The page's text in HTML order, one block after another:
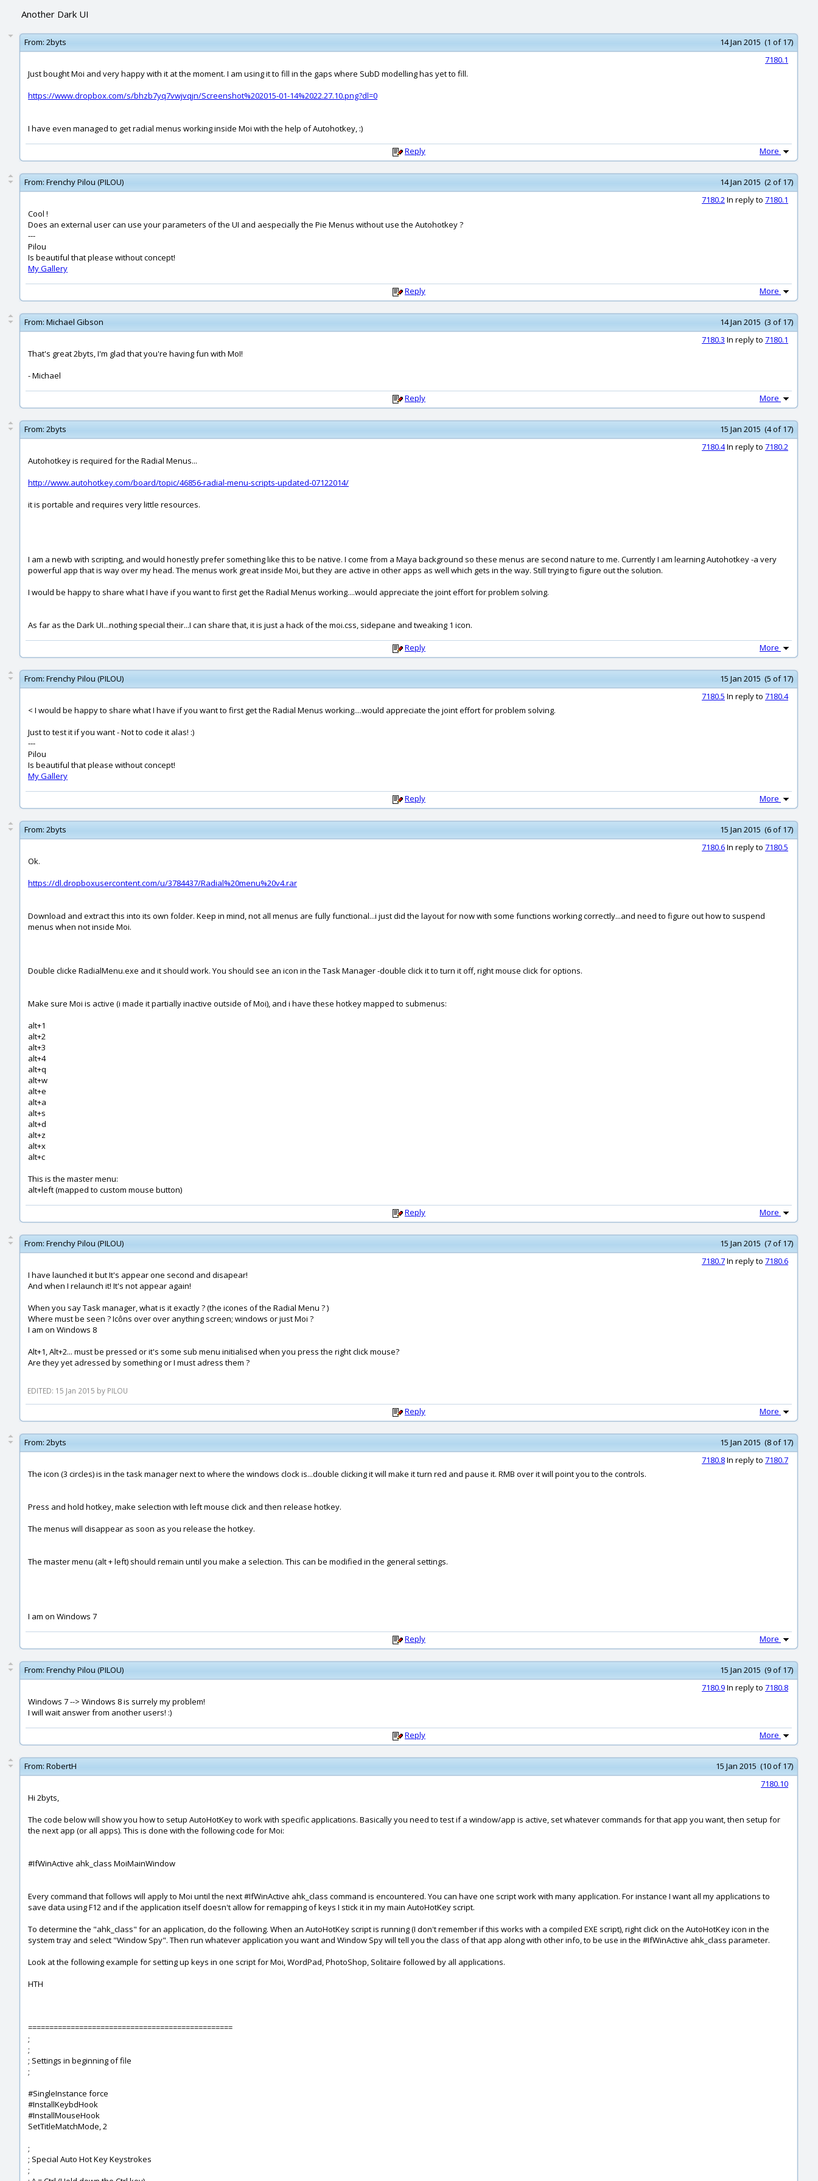
Another Dark UI
From: 2byts
14 Jan 2015 (1 of 17)
7180.1
Just bought Moi and very happy with it at the moment. I am using it to fill in the gaps where SubD modelling has yet to fill.
https://www.dropbox.com/s/bhzb7yq7vwjvqjn/Screenshot%202015-01-14%2022.27.10.png?dl=0
I have even managed to get radial menus working inside Moi with the help of Autohotkey, :)
Reply More
From: Frenchy Pilou (PILOU)
14 Jan 2015 (2 of 17)
7180.2In reply to 7180.1
Cool !
Does an external user can use your parameters of the UI and aespecially the Pie Menus without use the Autohotkey ?
---
Pilou
Is beautiful that please without concept!
My Gallery
Reply More
From: Michael Gibson
14 Jan 2015 (3 of 17)
7180.3 In reply to 7180.1
That's great 2byts, I'm glad that you're having fun with MoI!
- Michael
Reply More
From: 2byts
15 Jan 2015 (4 of 17)
7180.4In reply to 7180.2
Autohotkey is required for the Radial Menus...
http://www.autohotkey.com/board/topic/46856-radial-menu-scripts-updated-07122014/
it is portable and requires very little resources.
I am a newb with scripting, and would honestly prefer something like this to be native. I come from a Maya background so these menus are second nature to me. Currently I am learning Autohotkey -a very
powerful app that is way over my head. The menus work great inside Moi, but they are active in other apps as well which gets in the way. Still trying to figure out the solution.
I would be happy to share what I have if you want to first get the Radial Menus working....would appreciate the joint effort for problem solving.
As far as the Dark UI...nothing special their...I can share that, it is just a hack of the moi.css, sidepane and tweaking 1 icon.
Reply More
From: Frenchy Pilou (PILOU)
15 Jan 2015 (5 of 17)
7180.5 In reply to 7180.4
< I would be happy to share what I have if you want to first get the Radial Menus working....would appreciate the joint effort for problem solving.
Just to test it if you want - Not to code it alas! :)
---
Pilou
Is beautiful that please without concept!
My Gallery
Reply More
From: 2byts
15 Jan 2015 (6 of 17)
7180.6In reply to 7180.5
Ok.
https://dl.dropboxusercontent.com/u/3784437/Radial%20menu%20v4.rar
Download and extract this into its own folder. Keep in mind, not all menus are fully functional...i just did the layout for now with some functions working correctly...and need to figure out how to suspend
menus when not inside Moi.
Double clicke RadialMenu.exe and it should work. You should see an icon in the Task Manager -double click it to turn it off, right mouse click for options.
Make sure Moi is active (i made it partially inactive outside of Moi), and i have these hotkey mapped to submenus:
alt+1
alt+2
alt+3
alt+4
alt+q
alt+w
alt+e
alt+a
alt+s
alt+d
alt+z
alt+x
alt+c
This is the master menu:
alt+left (mapped to custom mouse button)
Reply More
From: Frenchy Pilou (PILOU)
15 Jan 2015 (7 of 17)
7180.7In reply to 7180.6
I have launched it but It's appear one second and disapear!
And when I relaunch it! It's not appear again!
When you say Task manager, what is it exactly ? (the icones of the Radial Menu ? )
Where must be seen ? Icôns over over anything screen; windows or just Moi ?
I am on Windows 8
Alt+1, Alt+2... must be pressed or it's some sub menu initialised when you press the right click mouse?
Are they yet adressed by something or I must adress them ?
EDITED: 15 Jan 2015 by PILOU
Reply More
From: 2byts
15 Jan 2015 (8 of 17)
7180.8In reply to 7180.7
The icon (3 circles) is in the task manager next to where the windows clock is...double clicking it will make it turn red and pause it. RMB over it will point you to the controls.
Press and hold hotkey, make selection with left mouse click and then release hotkey.
The menus will disappear as soon as you release the hotkey.
The master menu (alt + left) should remain until you make a selection. This can be modified in the general settings.
I am on Windows 7
Reply More
From: Frenchy Pilou (PILOU)
15 Jan 2015 (9 of 17)
7180.9In reply to 7180.8
Windows 7 --> Windows 8 is surrely my problem!
I will wait answer from another users! :)
Reply More
From: RobertH
15 Jan 2015 (10 of 17)
7180.10
Hi 2byts,
The code below will show you how to setup AutoHotKey to work with specific applications. Basically you need to test if a window/app is active, set whatever commands for that app you want, then setup for
the next app (or all apps). This is done with the following code for Moi:
#IfWinActive ahk_class MoiMainWindow
Every command that follows will apply to Moi until the next #IfWinActive ahk_class command is encountered. You can have one script work with many application. For instance I want all my applications to
save data using F12 and if the application itself doesn't allow for remapping of keys I stick it in my main AutoHotKey script.
To determine the "ahk_class" for an application, do the following. When an AutoHotKey script is running (I don't remember if this works with a compiled EXE script), right click on the AutoHotKey icon in the
system tray and select "Window Spy". Then run whatever application you want and Window Spy will tell you the class of that app along with other info, to be use in the #IfWinActive ahk_class parameter.
Look at the following example for setting up keys in one script for Moi, WordPad, PhotoShop, Solitaire followed by all applications.
HTH
================================================
;
;
; Settings in beginning of file
;
#SingleInstance force
#InstallKeybdHook
#InstallMouseHook
SetTitleMatchMode, 2
;
; Special Auto Hot Key Keystrokes
;